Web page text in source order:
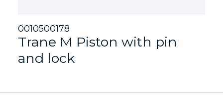
0010500178
Trane M Piston with pin
and lock